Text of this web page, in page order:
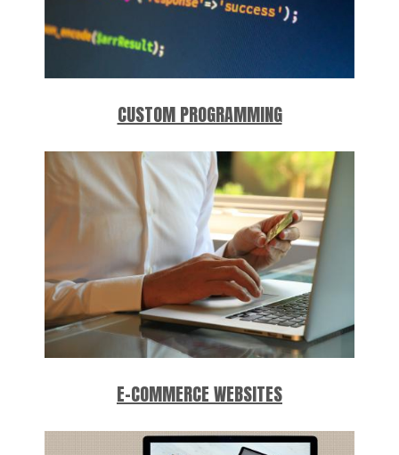
CUSTOM PROGRAMMING
E-COMMERCE WEBSITES